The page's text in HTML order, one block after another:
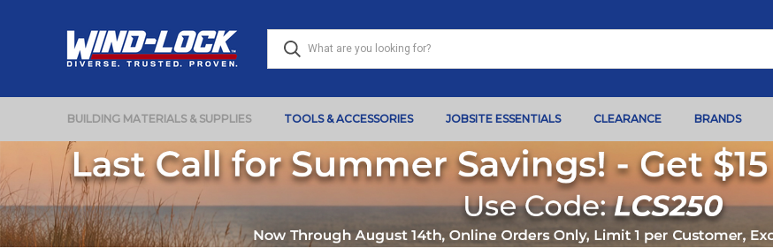
BUILDING MATERIALS & SUPPLIES TOOLS & ACCESSORIES JOBSITE ESSENTIALS CLEARANCE BRANDS